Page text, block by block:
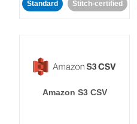
Standard Stitch-certified
Amazon S3 CSV